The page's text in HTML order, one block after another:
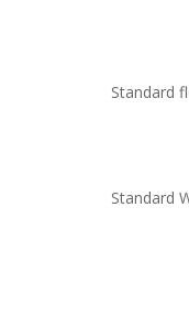
Standard
Standard